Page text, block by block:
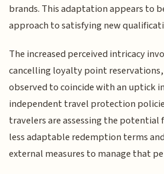
brands. This adaptation appears to
approach to satisfying new
The increased perceived intricacy
cancelling loyalty point
observed to coincide with an uptick
independent travel protection
travelers are assessing the potential
less adaptable redemption terms
external measures to manage that